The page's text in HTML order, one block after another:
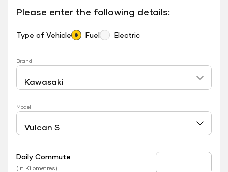
Please enter the following details:
Type of Vehicle Fuel Electric
Brand
Model
Daily Commute
(In Kilometres)